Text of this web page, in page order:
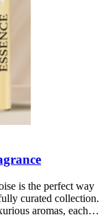
is the perfect way
curated collection.
aromas, each…